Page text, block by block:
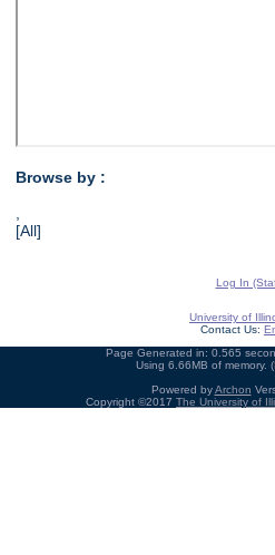
Browse by :
[All]
Log In
University of
Contact Us:
Page Generated in: 0.565
Using 6.66MB of memory.
Powered byArchon
Copyright ©2017 The University of